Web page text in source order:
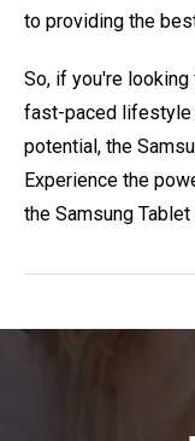
to providing the
So, if you're
fast-paced lifestyle
potential, the
Experience the
the Samsung